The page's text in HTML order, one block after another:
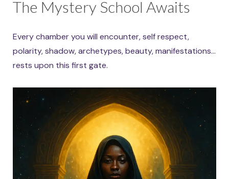
The Mystery School Awaits
Every chamber you will encounter, self respect,
polarity, shadow, archetypes, beauty, manifestations…
rests upon this first gate.